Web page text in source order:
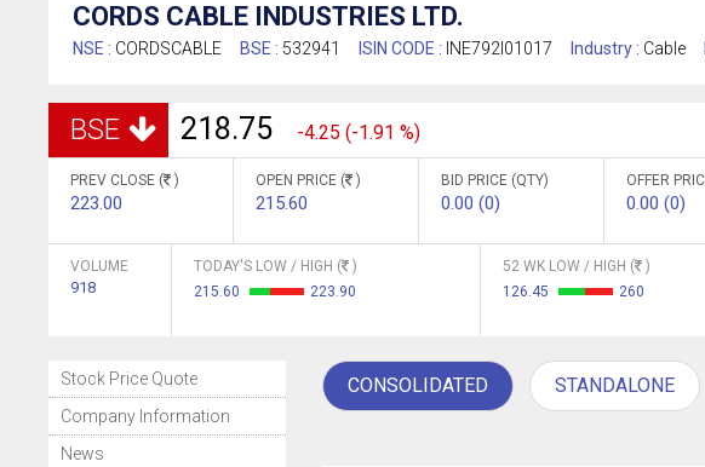
CORDS CABLE INDUSTRIES LTD.
NSE : CORDSCABLE BSE : 532941 ISIN CODE : INE792I01017 Industry : Cable
BSE 218.75 -4.25 (-1.91 %)
PREV CLOSE ( )
223.00
OPEN PRICE ( )
215.60
BID PRICE (QTY)
0.00 (0)
OFFER
0.00 (0)
VOLUME
918
TODAY'S LOW / HIGH (
)
215.60
223.90
52 WK LOW / HIGH (
)
126.45
260
Stock Price Quote
Company Information
News
CONSOLIDATED STANDALONE